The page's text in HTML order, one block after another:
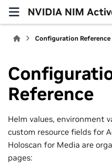
NVIDIA NIM
Configuration Reference
Reference
Helm values, environment
custom resource fields for
Holoscan for Media are
pages: